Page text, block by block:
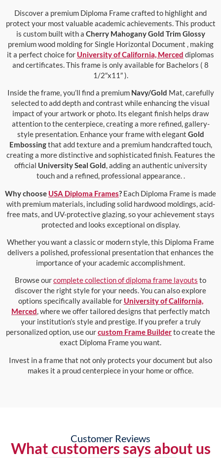
Discover a premium Diploma Frame crafted to highlight and
protect your most valuable academic achievements. This product
is custom built with a Cherry Mahogany Gold Trim Glossy
premium wood molding for Single Horizontal Document , making
it a perfect choice for University of California, Merced diplomas
and certificates. This frame is only available for Bachelors ( 8
1/2″x11″ ).
Inside the frame, you’ll find a premium Navy/Gold Mat, carefully
selected to add depth and contrast while enhancing the visual
impact of your artwork or photo. Its elegant finish helps draw
attention to the centerpiece, creating a more refined, gallery-
style presentation. Enhance your frame with elegant Gold
Embossingthat add texture and a premium handcrafted touch,
creating a more distinctive and sophisticated finish. Features the
official University Seal Gold, adding an authentic university
touch and a refined, professional appearance. .
Why choose USA Diploma Frames? Each Diploma Frame is made
with premium materials, including solid hardwood moldings, acid-
free mats, and UV-protective glazing, so your achievement stays
protected and looks exceptional on display.
Whether you want a classic or modern style, this Diploma Frame
delivers a polished, professional presentation that enhances the
importance of your academic accomplishment.
Browse ourcomplete collection of diploma frame layouts to
discover the right style for your needs. You can also explore
options specifically available for University of California,
Merced, where we offer tailored designs that perfectly match
your institution’s style and prestige. If you prefer a truly
personalized option, use ourcustom Frame Builderto create the
exact Diploma Frame you want.
Invest in a frame that not only protects your document but also
makes it a proud centerpiece in your home or office.
Customer Reviews
What customers says about us